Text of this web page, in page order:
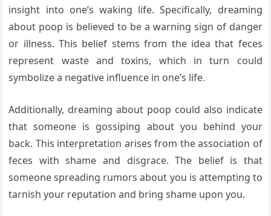
insight into one’s waking life. Specifically, dreaming
about poop is believed to be a warning sign of danger
or illness. This belief stems from the idea that feces
represent waste and toxins, which in turn could
symbolize a negative influence in one’s life.
Additionally, dreaming about poop could also indicate
that someone is gossiping about you behind your
back. This interpretation arises from the association of
feces with shame and disgrace. The belief is that
someone spreading rumors about you is attempting to
tarnish your reputation and bring shame upon you.